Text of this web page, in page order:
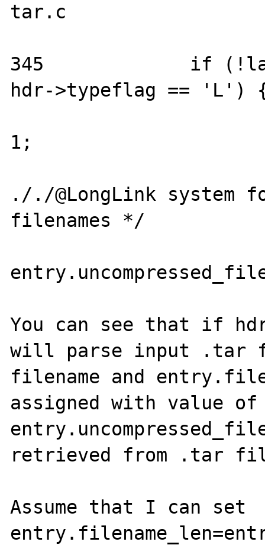
tar.c
345		if (!last_was_longlink &&
hdr->typeflag == 'L')
1;
././@LongLink system
filenames */
You can see that if
will parse input .tar
filename and
assigned with value of
retrieved from .tar
Assume that I can set